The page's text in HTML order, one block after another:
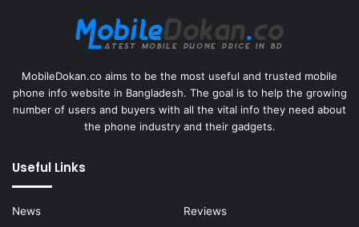
MobileDokan.co aims to be the most useful and trusted mobile
phone info website in Bangladesh. The goal is to help the growing
number of users and buyers with all the vital info they need about
the phone industry and their gadgets.
Useful Links
News Reviews